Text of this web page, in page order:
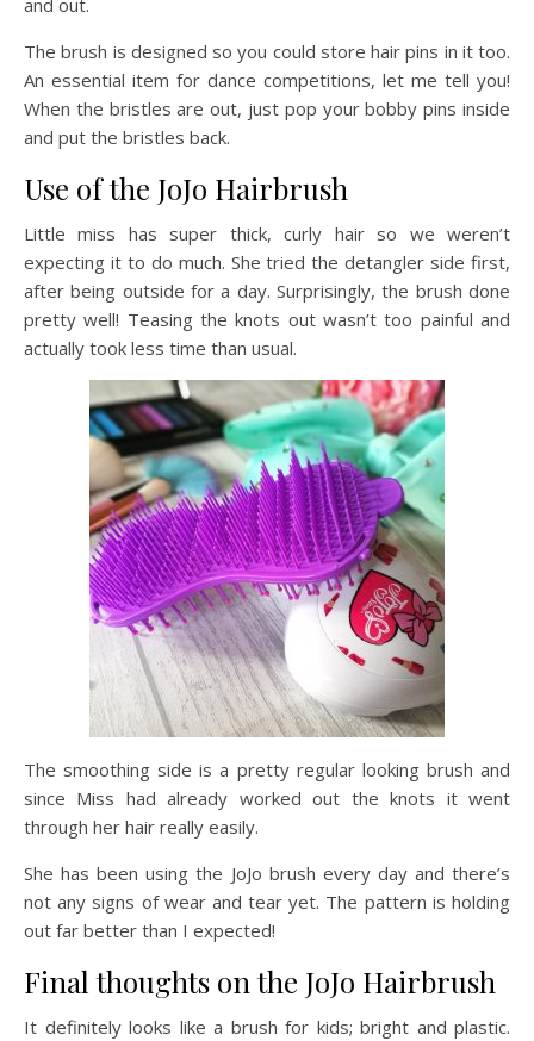
and out.
The brush is designed so you could store hair pins in it too.
An essential item for dance competitions, let me tell you!
When the bristles are out, just pop your bobby pins inside
and put the bristles back.
Use of the JoJo Hairbrush
Little miss has super thick, curly hair so we weren’t
expecting it to do much. She tried the detangler side first,
after being outside for a day. Surprisingly, the brush done
pretty well! Teasing the knots out wasn’t too painful and
actually took less time than usual.
The smoothing side is a pretty regular looking brush and
since Miss had already worked out the knots it went
through her hair really easily.
She has been using the JoJo brush every day and there’s
not any signs of wear and tear yet. The pattern is holding
out far better than I expected!
Final thoughts on the JoJo Hairbrush
It definitely looks like a brush for kids; bright and plastic.